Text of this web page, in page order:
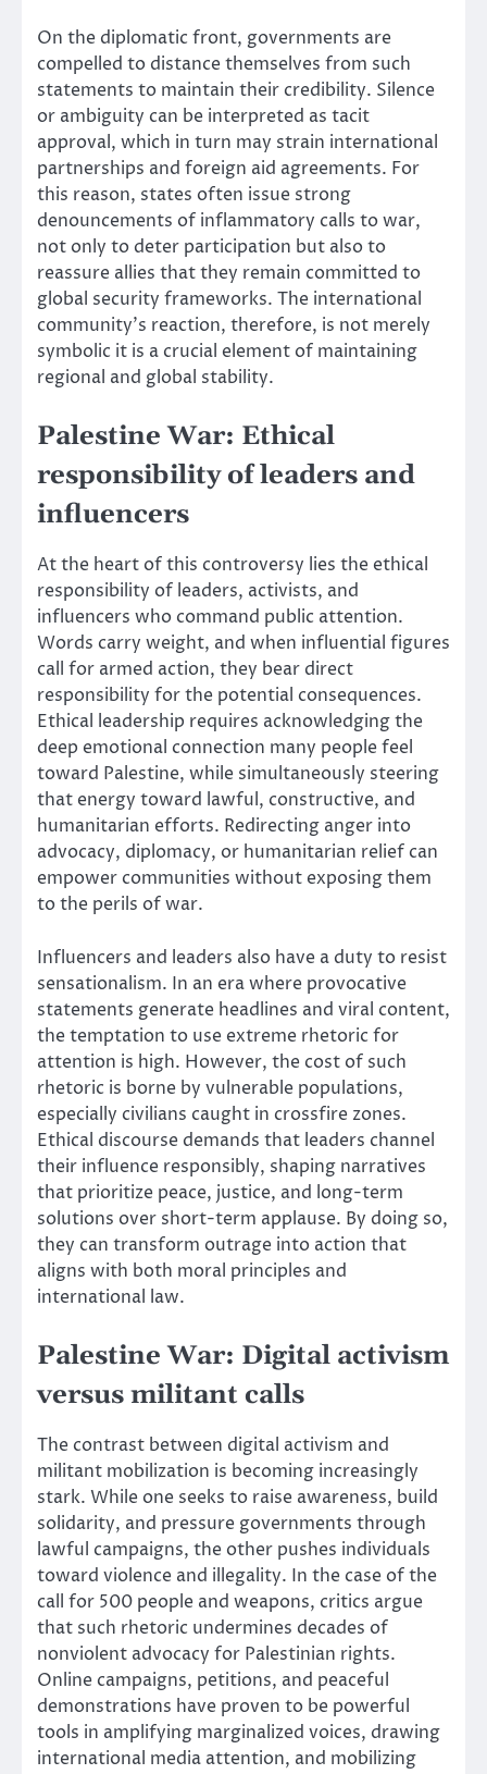
On the diplomatic front, governments are
compelled to distance themselves from such
statements to maintain their credibility. Silence
or ambiguity can be interpreted as tacit
approval, which in turn may strain international
partnerships and foreign aid agreements. For
this reason, states often issue strong
denouncements of inflammatory calls to war,
not only to deter participation but also to
reassure allies that they remain committed to
global security frameworks. The international
community’s reaction, therefore, is not merely
symbolic it is a crucial element of maintaining
regional and global stability.
Palestine War: Ethical
responsibility of leaders and
influencers
At the heart of this controversy lies the ethical
responsibility of leaders, activists, and
influencers who command public attention.
Words carry weight, and when influential figures
call for armed action, they bear direct
responsibility for the potential consequences.
Ethical leadership requires acknowledging the
deep emotional connection many people feel
toward Palestine, while simultaneously steering
that energy toward lawful, constructive, and
humanitarian efforts. Redirecting anger into
advocacy, diplomacy, or humanitarian relief can
empower communities without exposing them
to the perils of war.
Influencers and leaders also have a duty to resist
sensationalism. In an era where provocative
statements generate headlines and viral content,
the temptation to use extreme rhetoric for
attention is high. However, the cost of such
rhetoric is borne by vulnerable populations,
especially civilians caught in crossfire zones.
Ethical discourse demands that leaders channel
their influence responsibly, shaping narratives
that prioritize peace, justice, and long-term
solutions over short-term applause. By doing so,
they can transform outrage into action that
aligns with both moral principles and
international law.
Palestine War: Digital activism
versus militant calls
The contrast between digital activism and
militant mobilization is becoming increasingly
stark. While one seeks to raise awareness, build
solidarity, and pressure governments through
lawful campaigns, the other pushes individuals
toward violence and illegality. In the case of the
call for 500 people and weapons, critics argue
that such rhetoric undermines decades of
nonviolent advocacy for Palestinian rights.
Online campaigns, petitions, and peaceful
demonstrations have proven to be powerful
tools in amplifying marginalized voices, drawing
international media attention, and mobilizing